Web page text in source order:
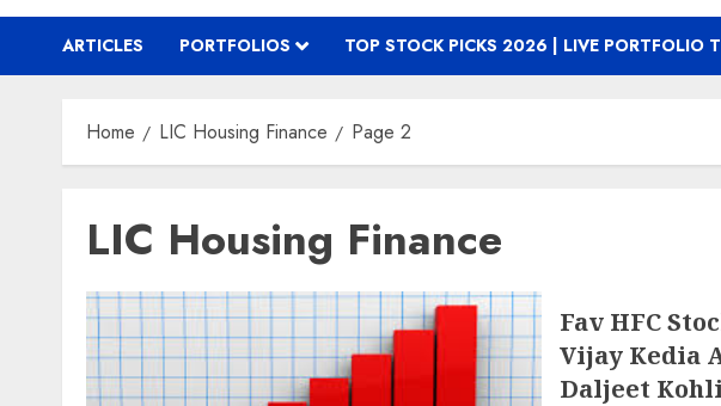
ARTICLES PORTFOLIOS TOP STOCK PICKS 2026 | LIVE PORTFOLIO
Home LIC Housing Finance Page 2
LIC Housing Finance
Fav HFC
Vijay Kedia
Daljeet Kohli